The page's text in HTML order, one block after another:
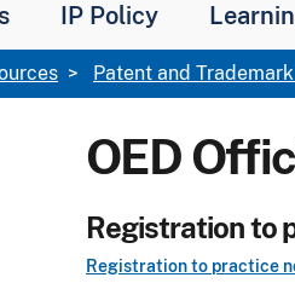
IP Policy
Patent and
OED
Registration to
Registration to practice